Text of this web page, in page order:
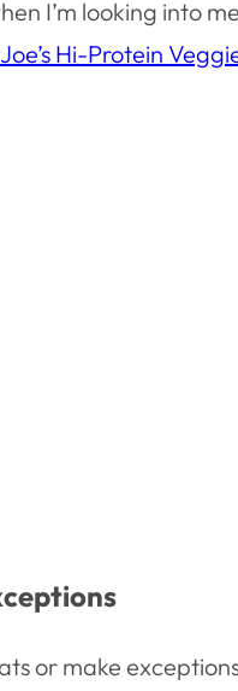
I’m looking into
Hi-Protein
or make